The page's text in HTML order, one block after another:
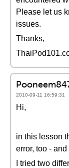
Please let us
issues.
Thanks,
2010-09-11 16:59:31
Hi,
in this lesson
error, too -
I tried two